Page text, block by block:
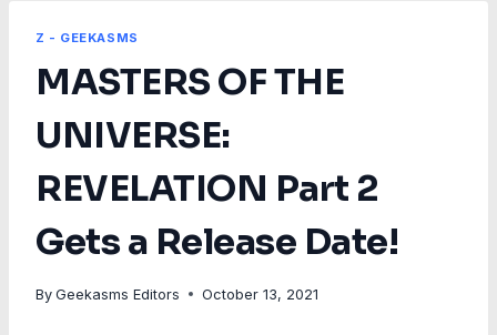
Z - GEEKASMS
MASTERS OF THE
UNIVERSE:
REVELATION Part 2
Gets a Release Date!
By Geekasms Editors October 13, 2021